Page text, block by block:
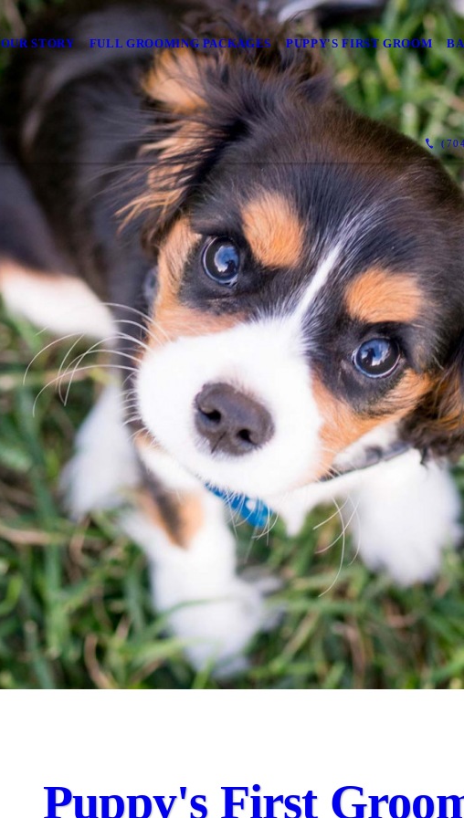
OUR STORY FULL GROOMING PACKAGES PUPPY'S FIRST GROOM
Puppy's First